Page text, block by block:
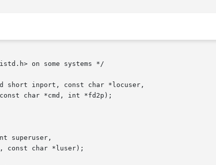
on some systems */
short inport, const char *locuser,
superuser,